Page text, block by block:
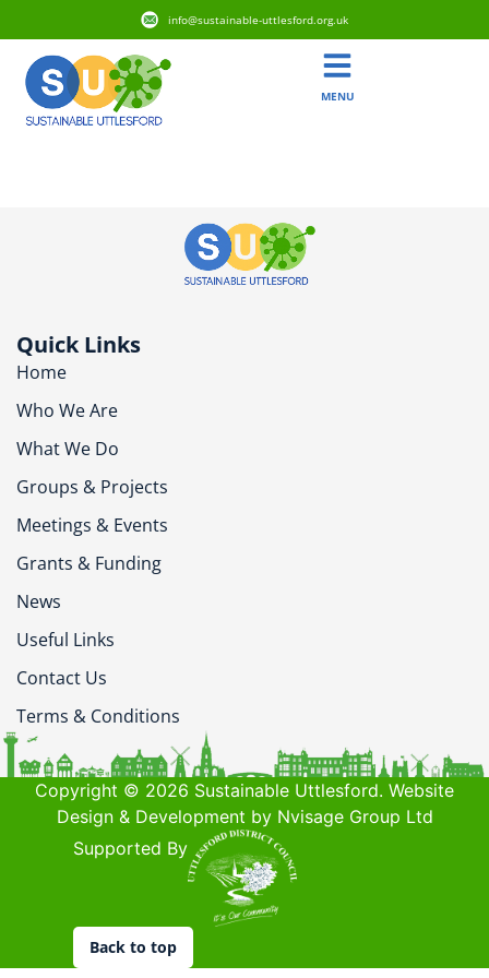
info@sustainable-uttlesford.org.uk
MENU
Quick Links
Home
Who We Are
What We Do
Groups & Projects
Meetings & Events
Grants & Funding
News
Useful Links
Contact Us
Terms & Conditions
Copyright © 2026 Sustainable Uttlesford. Website
Design & Development by Nvisage Group Ltd
Supported By
Back to top